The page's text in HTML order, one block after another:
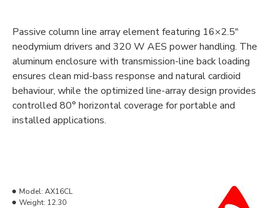
Passive column line array element featuring 16×2.5"
neodymium drivers and 320 W AES power handling. The
aluminum enclosure with transmission-line back loading
ensures clean mid-bass response and natural cardioid
behaviour, while the optimized line-array design provides
controlled 80° horizontal coverage for portable and
installed applications.
Model: AX16CL
Weight: 12.30